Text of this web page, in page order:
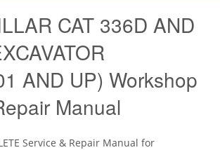
CAT 336D AND
AND UP) Workshop
Manual
Service & Repair Manual for